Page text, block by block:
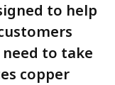
to help
to take
copper